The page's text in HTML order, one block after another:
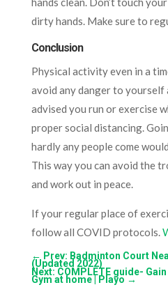
dirty hands. Make sure to
Conclusion
Physical activity even in a
avoid any danger to yourself
advised you run or exercise
proper social distancing.
hardly any people come
This way you can avoid the
and work out in peace.
If your regular place of
follow all COVID protocols.
← Prev: Badminton Court
(Updated 2022)
Next: COMPLETE guide-
Gym at home | Playo →